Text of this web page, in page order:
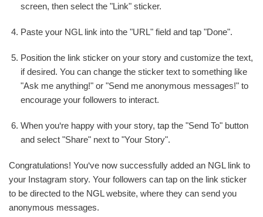
screen, then select the "Link" sticker.
Paste your NGL link into the "URL" field and tap "Done".
Position the link sticker on your story and customize the text,
if desired. You can change the sticker text to something like
"Ask me anything!" or "Send me anonymous messages!" to
encourage your followers to interact.
When you‘re happy with your story, tap the "Send To" button
and select "Share" next to "Your Story".
Congratulations! You‘ve now successfully added an NGL link to
your Instagram story. Your followers can tap on the link sticker
to be directed to the NGL website, where they can send you
anonymous messages.